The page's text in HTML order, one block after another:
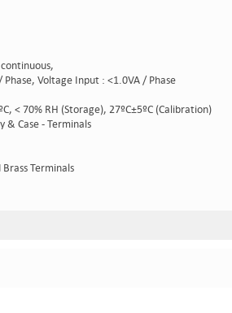
Voltage Input : <1.0VA / Phase
< 70% RH (Storage), 27ºC±5ºC (Calibration)
& Case - Terminals
Terminals